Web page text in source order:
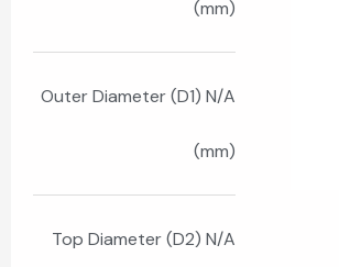
(mm)
Outer Diameter (D1) N/A
(mm)
Top Diameter (D2) N/A